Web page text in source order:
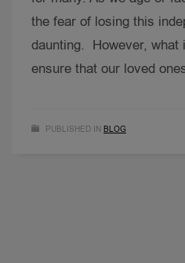
the fear of losing this
daunting. However, what
ensure that our loved
PUBLISHED IN BLOG